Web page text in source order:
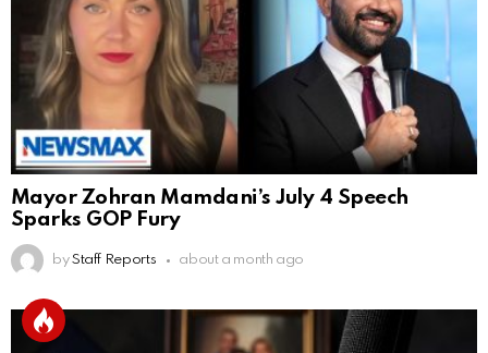
Mayor Zohran Mamdani’s July 4 Speech
Sparks GOP Fury
by Staff Reports about a month ago